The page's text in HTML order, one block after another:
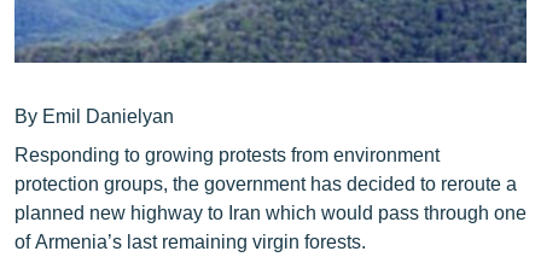
ՍՊՈՐՏ
ՄԵԿՆԱԲԱՆՈՒԹՅՈՒՆ
ՏՏ ԵՒ ԻՆՏԵՐՆԵՏ
ԿՈՐՈՆԱՎԻՐՈՒՍ
ԱՐԽԻՎ
ՏԵՍԱՆՅՈՒԹԵՐ
By Emil Danielyan
Responding to growing protests from environment
protection groups, the government has decided to reroute a
planned new highway to Iran which would pass through one
of Armenia’s last remaining virgin forests.